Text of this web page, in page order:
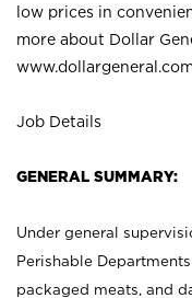
low prices in
more about Dollar
Job Details
GENERAL SUMMARY:
Under general
Perishable
packaged meats, and